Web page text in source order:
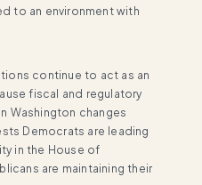
to an environment with
continue to act as an
fiscal and regulatory
Washington changes
Democrats are leading
in the House of
are maintaining their